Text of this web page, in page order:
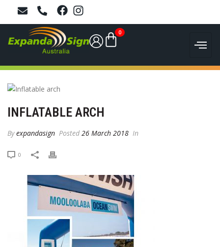
0
INFLATABLE ARCH
Byexpandasign Posted 26 March 2018 In
0